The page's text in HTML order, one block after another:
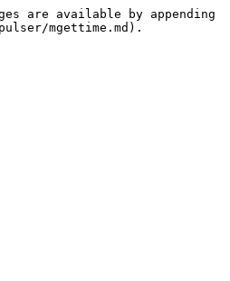
are available by appending
mgettime.md).